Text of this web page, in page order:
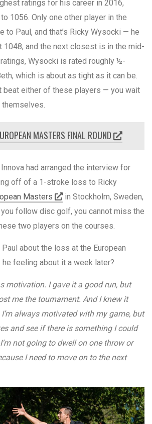
ratings for his career in 2016,
1056. Only one other player in the
to Paul, and that’s Ricky Wysocki — he
1048, and the next closest is in the mid-
Wysocki is rated roughly ½-
which is about as tight as it can be.
beat either of these players — you wait
MASTERS FINAL ROUND
had arranged the interview for
off of a 1-stroke loss to Ricky
Masters
in Stockholm, Sweden,
follow disc golf, you cannot miss the
two players on the courses.
about the loss at the European
feeling about it a week later?
motivation. I gave it a good run, but
me the tournament. And I knew it
always motivated with my game, but
and see if there is something I could
not going to dwell on one throw or
I need to move on to the next